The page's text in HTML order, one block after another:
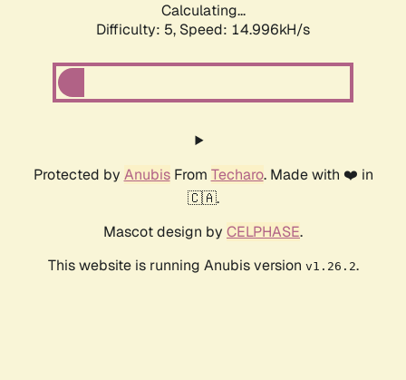
Calculating...
Difficulty: 5, Speed: 17.381kH/s
Protected by AnubisFrom Techaro. Made with ❤️ in
🇨🇦.
Mascot design by CELPHASE.
This website is running Anubis version v1.26.2.